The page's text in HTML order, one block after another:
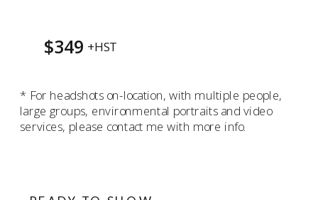
$349
* For headshots on-location, with multiple people,
large groups, environmental portraits and video
services, please contact me with more info.
+HST